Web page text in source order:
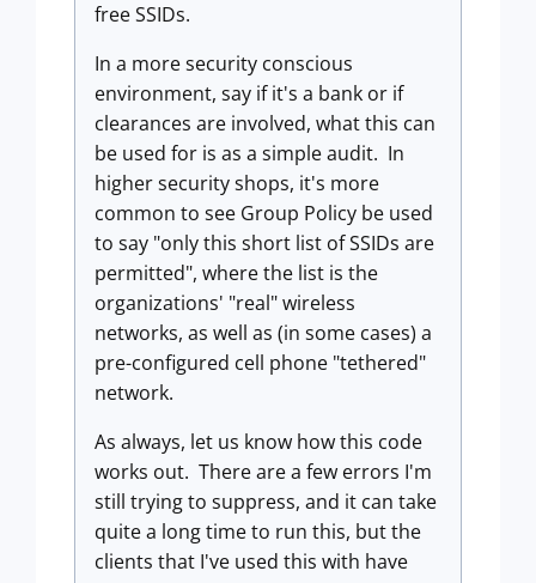
free SSIDs.
In a more security conscious
environment, say if it's a bank or if
clearances are involved, what this can
be used for is as a simple audit. In
higher security shops, it's more
common to see Group Policy be used
to say "only this short list of SSIDs are
permitted", where the list is the
organizations' "real" wireless
networks, as well as (in some cases) a
pre-configured cell phone "tethered"
network.
As always, let us know how this code
works out. There are a few errors I'm
still trying to suppress, and it can take
quite a long time to run this, but the
clients that I've used this with have